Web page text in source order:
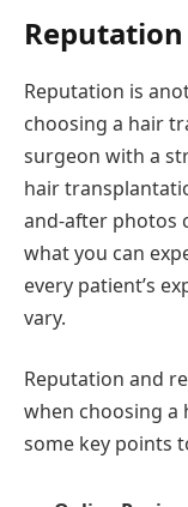
Reputation is
choosing a hair
surgeon with a
hair
and-after photos
what you can
every patient’s
vary.
Reputation and
when choosing a
some key points